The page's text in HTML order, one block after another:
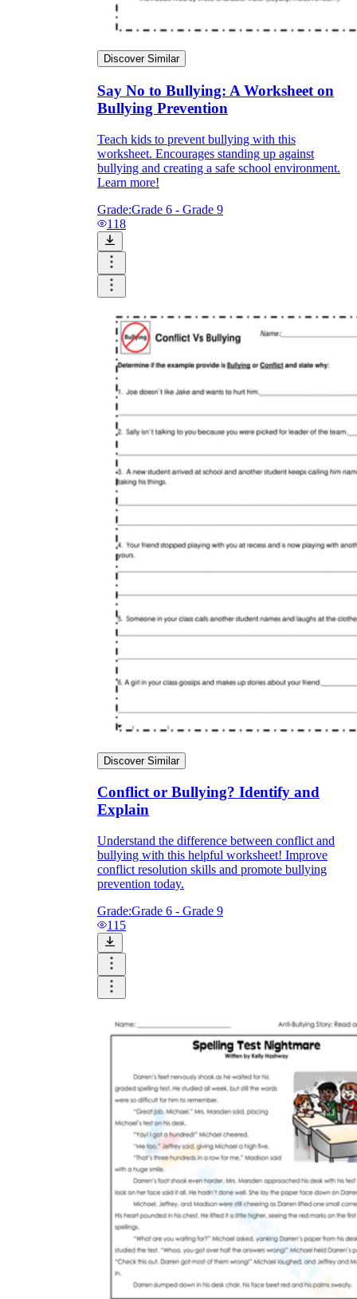
Discover Similar
Say No to Bullying: A Worksheet on
Bullying Prevention
Teach kids to prevent bullying with this
worksheet. Encourages standing up against
bullying and creating a safe school environment.
Learn more!
Grade:Grade 6 - Grade 9
118
Discover Similar
Conflict or Bullying? Identify and
Explain
Understand the difference between conflict and
bullying with this helpful worksheet! Improve
conflict resolution skills and promote bullying
prevention today.
Grade:Grade 6 - Grade 9
115